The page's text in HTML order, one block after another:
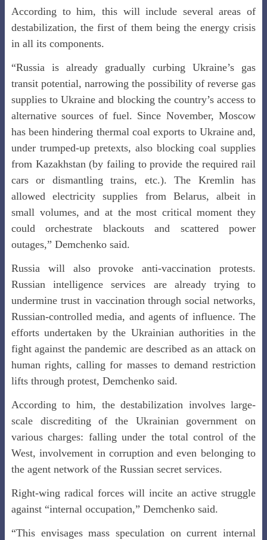
According to him, this will include several areas of
destabilization, the first of them being the energy crisis
in all its components.
“Russia is already gradually curbing Ukraine’s gas
transit potential, narrowing the possibility of reverse gas
supplies to Ukraine and blocking the country’s access to
alternative sources of fuel. Since November, Moscow
has been hindering thermal coal exports to Ukraine and,
under trumped-up pretexts, also blocking coal supplies
from Kazakhstan (by failing to provide the required rail
cars or dismantling trains, etc.). The Kremlin has
allowed electricity supplies from Belarus, albeit in
small volumes, and at the most critical moment they
could orchestrate blackouts and scattered power
outages,” Demchenko said.
Russia will also provoke anti-vaccination protests.
Russian intelligence services are already trying to
undermine trust in vaccination through social networks,
Russian-controlled media, and agents of influence. The
efforts undertaken by the Ukrainian authorities in the
fight against the pandemic are described as an attack on
human rights, calling for masses to demand restriction
lifts through protest, Demchenko said.
According to him, the destabilization involves large-
scale discrediting of the Ukrainian government on
various charges: falling under the total control of the
West, involvement in corruption and even belonging to
the agent network of the Russian secret services.
Right-wing radical forces will incite an active struggle
against “internal occupation,” Demchenko said.
“This envisages mass speculation on current internal